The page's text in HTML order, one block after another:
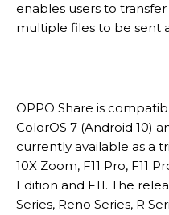
enables users to
multiple files to be sent
OPPO Share is
ColorOS 7 (Android 10)
currently available as a
10X Zoom, F11 Pro, F11
Edition and F11. The
Series, Reno Series, R